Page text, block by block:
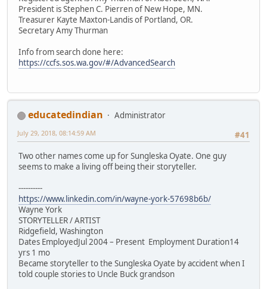
President is Stephen C. Pierren of New Hope, MN.
Treasurer Kayte Maxton-Landis of Portland, OR.
Secretary Amy Thurman
Info from search done here:
https://ccfs.sos.wa.gov/#/AdvancedSearch
educatedindian
Administrator
#41
July 29, 2018, 08:14:59 AM
Two other names come up for Sungleska Oyate. One guy
seems to make a living off being their storyteller.
----------
https://www.linkedin.com/in/wayne-york-57698b6b/
Wayne York
STORYTELLER / ARTIST
Ridgefield, Washington
Dates EmployedJul 2004 – Present Employment Duration14
yrs 1 mo
Became storyteller to the Sungleska Oyate by accident when I
told couple stories to Uncle Buck grandson